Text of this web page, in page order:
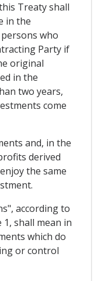
Treaty shall
in the
who
Party if
original
in the
two years,
come
and, in the
derived
the same
according to
shall mean in
which do
or control